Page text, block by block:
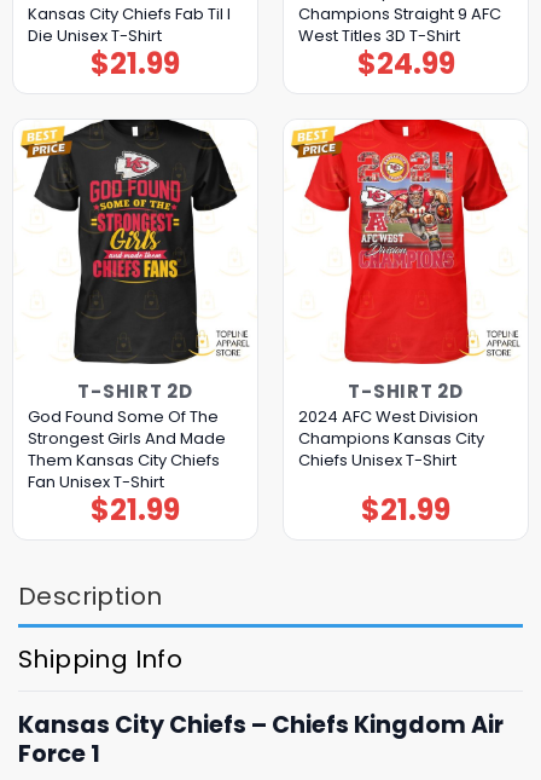
Kansas City Chiefs Fab Til I
Die Unisex T-Shirt
$21.99
Champions Straight 9 AFC
West Titles 3D T-Shirt
$24.99
T-SHIRT 2D
God Found Some Of The
Strongest Girls And Made
Them Kansas City Chiefs
Fan Unisex T-Shirt
$21.99
T-SHIRT 2D
2024 AFC West Division
Champions Kansas City
Chiefs Unisex T-Shirt
$21.99
Description
Shipping Info
Kansas City Chiefs – Chiefs Kingdom Air
Force 1